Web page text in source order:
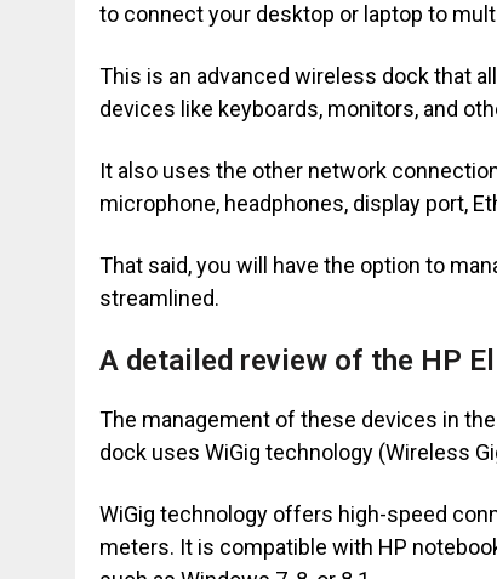
to connect your desktop or laptop to
This is an advanced wireless dock that
devices like keyboards, monitors, and
It also uses the other network
microphone, headphones, display port,
That said, you will have the option to
streamlined.
A detailed review of the HP
The management of these devices in
dock uses WiGig technology (Wireless
WiGig technology offers high-speed
meters. It is compatible with HP